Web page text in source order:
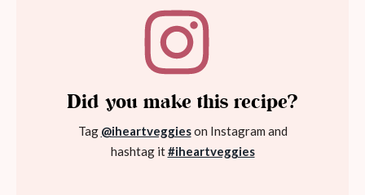
Did you make this recipe?
Tag @iheartveggieson Instagram and
hashtag it#iheartveggies